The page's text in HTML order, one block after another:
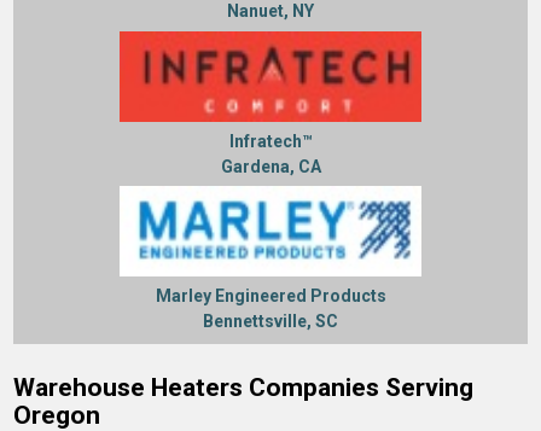
Nanuet, NY
Infratech™
Gardena, CA
Marley Engineered Products
Bennettsville, SC
Warehouse Heaters Companies Serving
Oregon